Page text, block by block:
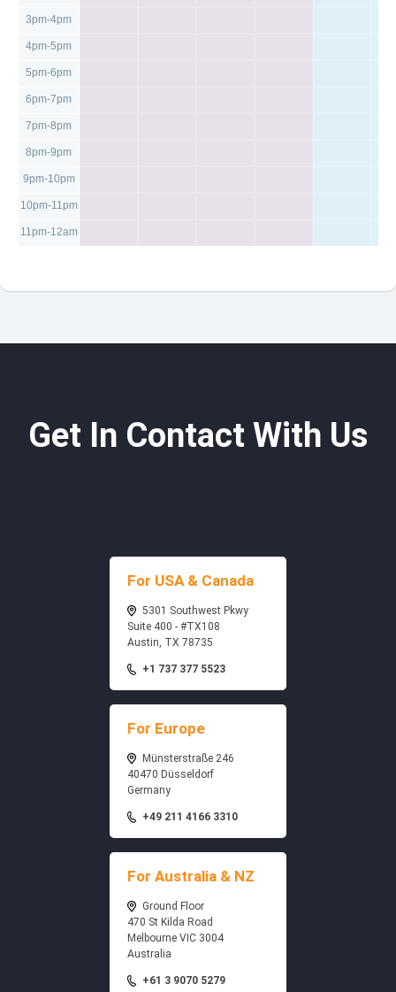
3pm-4pm
4pm-5pm
5pm-6pm
6pm-7pm
7pm-8pm
8pm-9pm
9pm-10pm
10pm-11pm
11pm-12am
Get In Contact With Us
For USA & Canada
5301 Southwest Pkwy
Suite 400 - #TX108
Austin, TX 78735
+1 737 377 5523
For Europe
Münsterstraße 246
40470 Düsseldorf
Germany
+49 211 4166 3310
For Australia & NZ
Ground Floor
470 St Kilda Road
Melbourne VIC 3004
Australia
+61 3 9070 5279